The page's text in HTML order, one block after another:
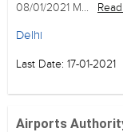
08/01/2021 M...
Delhi
Last Date: 17-01-2021
Airports